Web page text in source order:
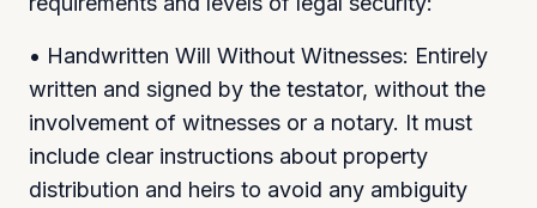
• Handwritten Will Without Witnesses: Entirely
written and signed by the testator, without the
involvement of witnesses or a notary. It must
include clear instructions about property
distribution and heirs to avoid any ambiguity